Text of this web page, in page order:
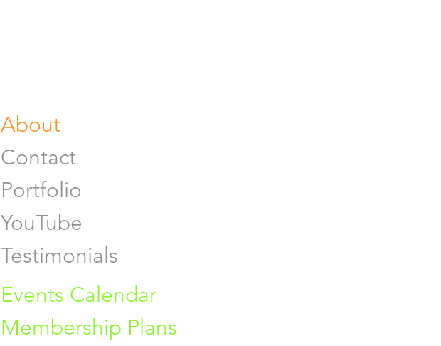
About
Contact
Portfolio
YouTube
Testimonials
Events Calendar
Membership Plans